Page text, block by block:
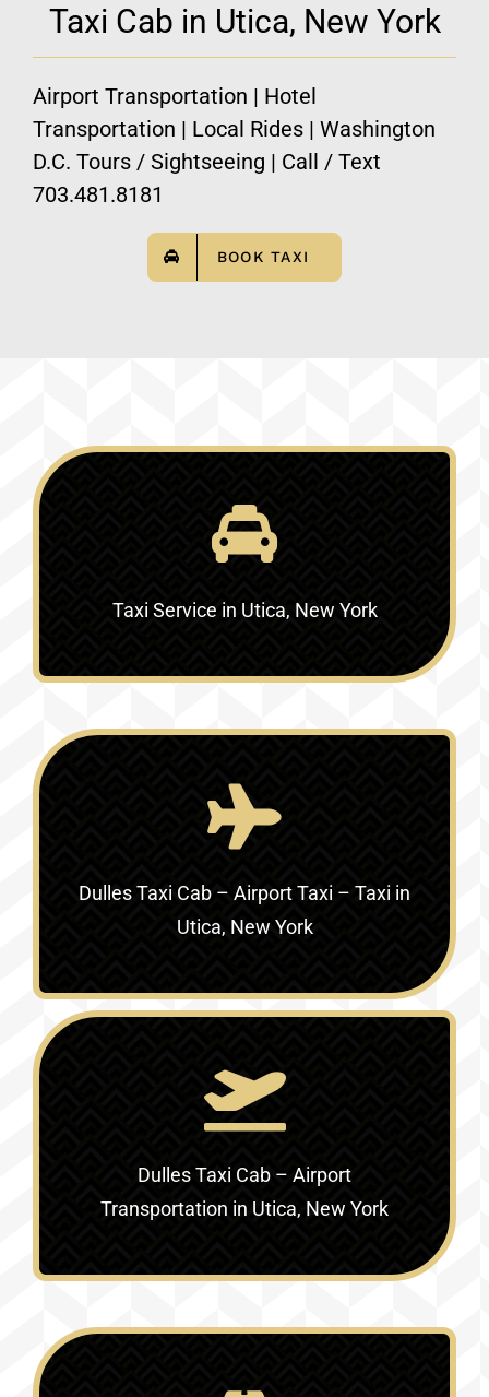
Taxi Cab in Utica, New York
Airport Transportation | Hotel
Transportation | Local Rides | Washington
D.C. Tours / Sightseeing | Call / Text
703.481.8181
BOOK TAXI
Taxi Service in Utica, New York
Dulles Taxi Cab – Airport Taxi – Taxi in
Utica, New York
Dulles Taxi Cab – Airport
Transportation in Utica, New York